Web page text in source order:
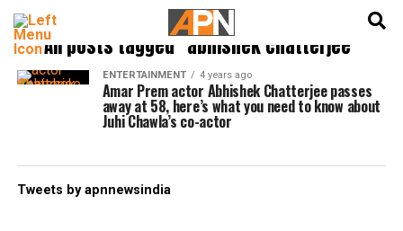
All posts tagged "abhishek chatterjee"
ENTERTAINMENT 4 years ago
Amar Prem actor Abhishek Chatterjee passes
away at 58, here’s what you need to know about
Juhi Chawla’s co-actor
Tweets by apnnewsindia